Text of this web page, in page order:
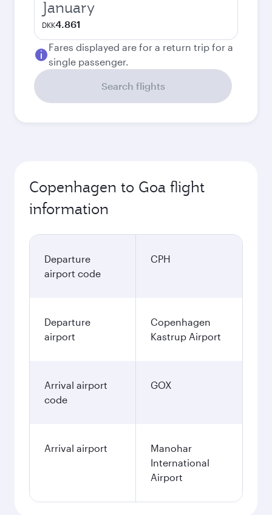
January
DKK4.861
Fares displayed are for a return trip for a
single passenger.
Search flights
Copenhagen to Goa flight
information
Departure
airport code
CPH
Departure
airport
Copenhagen
Kastrup Airport
Arrival airport
code
GOX
Arrival airport
Manohar
International
Airport